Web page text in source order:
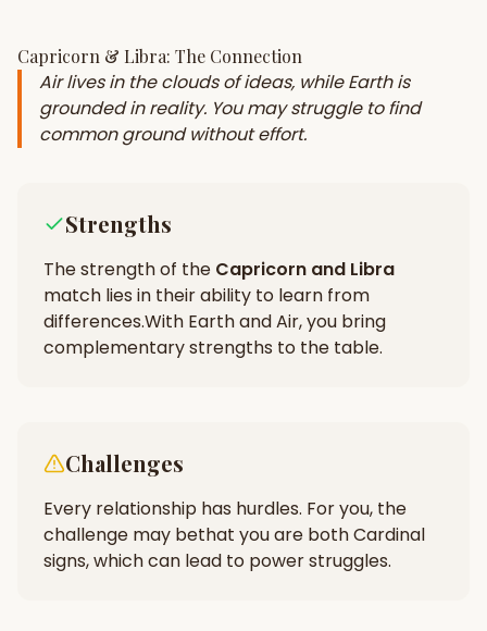
Capricorn & Libra: The Connection
Air lives in the clouds of ideas, while Earth is
grounded in reality. You may struggle to find
common ground without effort.
Strengths
The strength of the Capricorn and Libra
match lies in theirability to learn from
differences.With Earth and Air, you bring
complementary strengths to the table.
Challenges
Every relationship has hurdles. For you, the
challenge may bethat you are both Cardinal
signs, which can lead to power struggles.